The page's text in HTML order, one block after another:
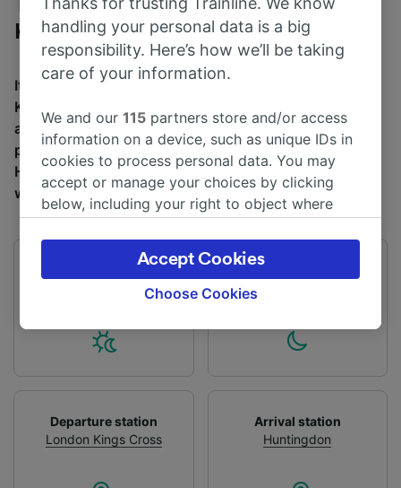
Trains to Huntingdon from London
Kings Cross
It takes an average of 1h 8m to travel from London
Kings Cross to Huntingdon by train, over a distance of
around 55 miles (89 km). There are normally 15 trains
per day travelling from London Kings Cross to
Huntingdon and tickets for this journey start from £12
when you book in advance.
Departure station
London Kings Cross
Arrival station
Huntingdon
handling your personal data is a big
responsibility. Here’s how we’ll be taking
care of your information.
We and our115 partners store and/or access
information on a device, such as unique IDs in
cookies to process personal data. You may
accept or manage your choices by clicking
below, including your right to object where
the privacy policy page. These choices will be
signaled to our partners and will not affect
browsing data. Your data will not be used for
track you.
We and our partners process data to provide:
Use precise geolocation data. Actively scan
and/or access information on a device.
Personalised advertising and content,
audience research and services development.
Choose Cookies
Accept Cookies